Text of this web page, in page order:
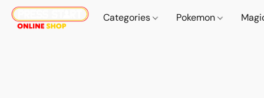
Categories Pokemon